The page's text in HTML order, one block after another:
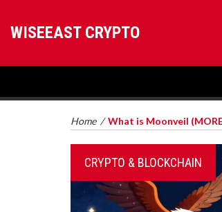
WISEEAST CRYPTO
Home /What is Moonveil
CRYPTO & BLOCKCHAIN